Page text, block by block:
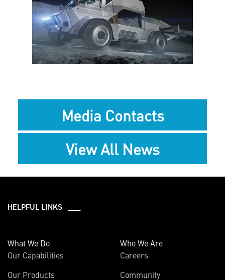
View
FileFile
Media Contacts
View All News
HELPFUL LINKS ___
What We Do
Our Capabilities
Our Products
Who We Are
Careers
Community